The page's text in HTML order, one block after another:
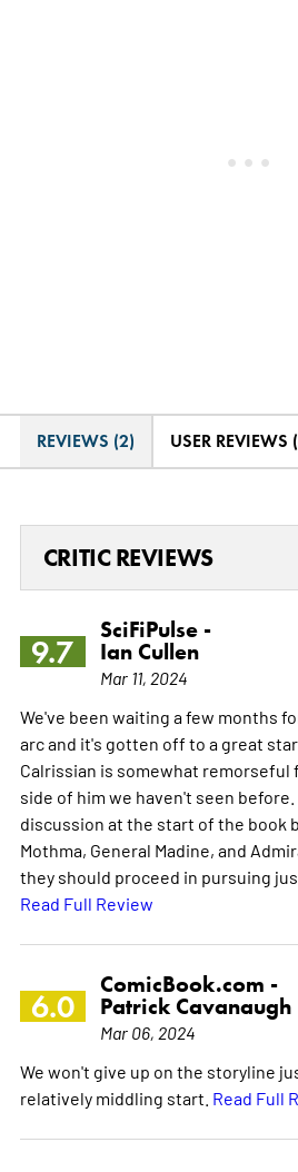
REVIEWS (2) USER REVIEWS
CRITIC REVIEWS
9.7
SciFiPulse -
Ian Cullen
Mar 11, 2024
We've been waiting a few months
arc and it's gotten off to a great
Calrissian is somewhat remorseful
side of him we haven't seen
discussion at the start of the book
Mothma, General Madine, and
they should proceed in pursuing
Read Full Review
6.0
ComicBook.com -
Patrick Cavanaugh
Mar 06, 2024
We won't give up on the storyline
relatively middling start. Read Full